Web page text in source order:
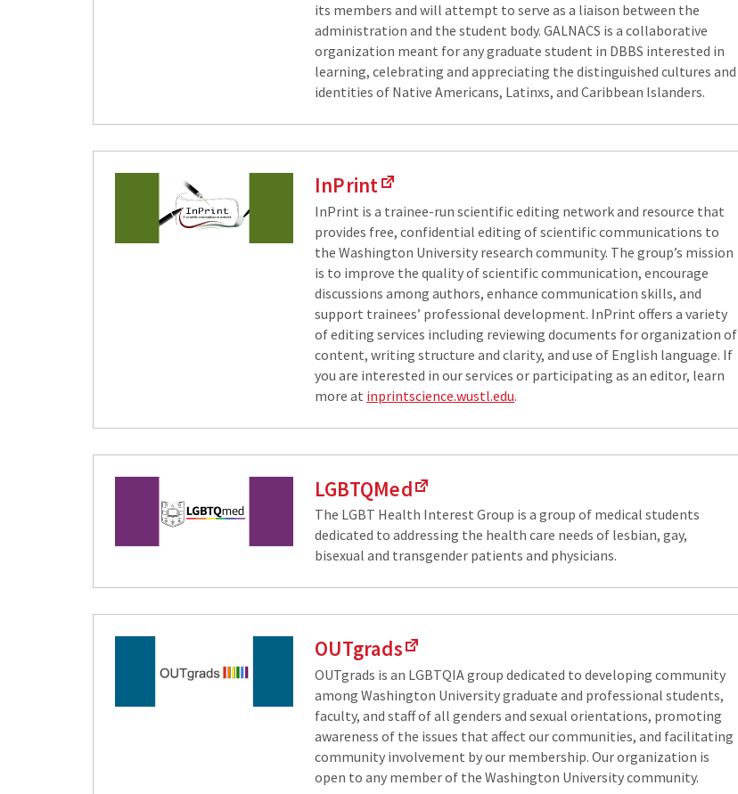
its members and will attempt to serve as a liaison between the
administration and the student body. GALNACS is a collaborative
organization meant for any graduate student in DBBS interested in
learning, celebrating and appreciating the distinguished cultures and
identities of Native Americans, Latinxs, and Caribbean Islanders.​
InPrint
InPrint is a trainee-run scientific editing network and resource that
provides free, confidential editing of scientific communications to
the Washington University research community. The group’s mission
is to improve the quality of scientific communication, encourage
discussions among authors, enhance communication skills, and
support trainees’ professional development. InPrint​ offers a variety
of editing services including reviewing documents for organization of
content, writing structure and clarity, and use of English language. If
you are interested in our services or participating as an editor, learn
more at inprintscience.wustl.edu.
LGBTQMed
The LGBT He​alth Interest Group is a group of medical students
dedicated to addressing the health care needs of lesbian, gay,
bisexual and transgender patients and physicians.
OUTgrads
OUTgrads is an LGBTQIA group dedicated to developing community
among Washington University graduate and professional students,
faculty, and staff of all genders and sexual orientations, promoting
awareness of the issues that affect our communities, and facilitating
community involvement by our membership. Our organization is
open to any member of the Washington University community.